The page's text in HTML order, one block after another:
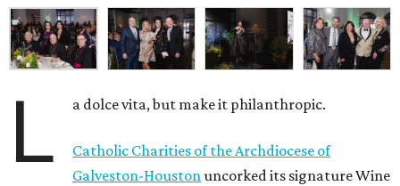
L a dolce vita, but make it philanthropic.
Catholic Charities of the Archdiocese of
Galveston-Houstonuncorked its signature Wine